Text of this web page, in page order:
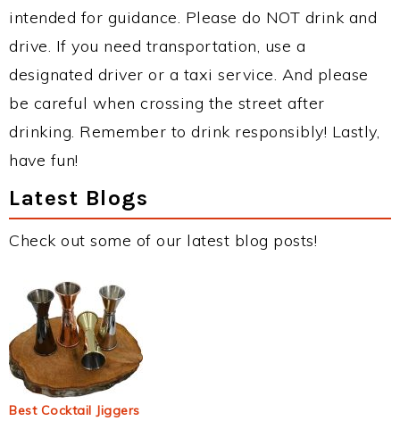
intended for guidance. Please do NOT drink and
drive. If you need transportation, use a
designated driver or a taxi service. And please
be careful when crossing the street after
drinking. Remember to drink responsibly! Lastly,
have fun!
Latest Blogs
Check out some of our latest blog posts!
Best Cocktail Jiggers